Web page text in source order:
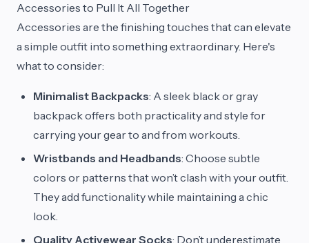
Accessories to Pull It All Together
Accessories are the finishing touches that can elevate
a simple outfit into something extraordinary. Here's
what to consider:
Minimalist Backpacks: A sleek black or gray
backpack offers both practicality and style for
carrying your gear to and from workouts.
Wristbands and Headbands: Choose subtle
colors or patterns that won’t clash with your outfit.
They add functionality while maintaining a chic
look.
Quality Activewear Socks: Don’t underestimate